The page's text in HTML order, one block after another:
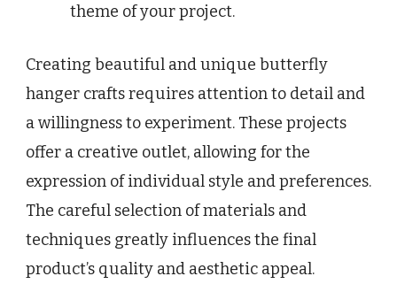
theme of your project.
Creating beautiful and unique butterfly
hanger crafts requires attention to detail and
a willingness to experiment. These projects
offer a creative outlet, allowing for the
expression of individual style and preferences.
The careful selection of materials and
techniques greatly influences the final
product’s quality and aesthetic appeal.